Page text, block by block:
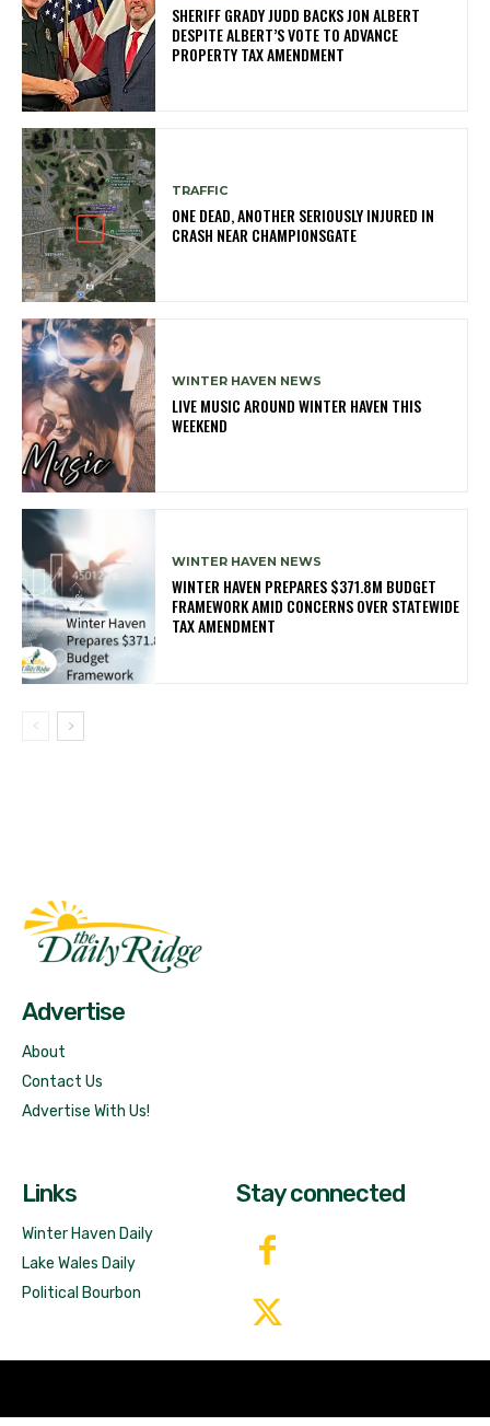
SHERIFF GRADY JUDD BACKS JON ALBERT
DESPITE ALBERT’S VOTE TO ADVANCE
PROPERTY TAX AMENDMENT
TRAFFIC
ONE DEAD, ANOTHER SERIOUSLY INJURED IN
CRASH NEAR CHAMPIONSGATE
WINTER HAVEN NEWS
LIVE MUSIC AROUND WINTER HAVEN THIS
WEEKEND
WINTER HAVEN NEWS
WINTER HAVEN PREPARES $371.8M BUDGET
FRAMEWORK AMID CONCERNS OVER STATEWIDE
TAX AMENDMENT
Advertise
About
Contact Us
Advertise With Us!
Links
Winter Haven Daily
Lake Wales Daily
Political Bourbon
Stay connected